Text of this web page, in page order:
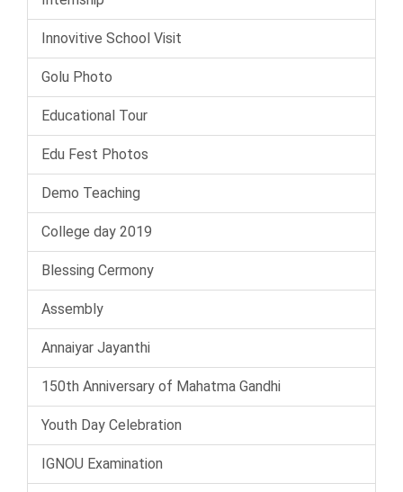
Innovitive School Visit
Golu Photo
Educational Tour
Edu Fest Photos
Demo Teaching
College day 2019
Blessing Cermony
Assembly
Annaiyar Jayanthi
150th Anniversary of Mahatma Gandhi
Youth Day Celebration
IGNOU Examination